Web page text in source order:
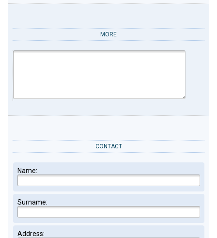
MORE
CONTACT
Name:
Surname:
Address: